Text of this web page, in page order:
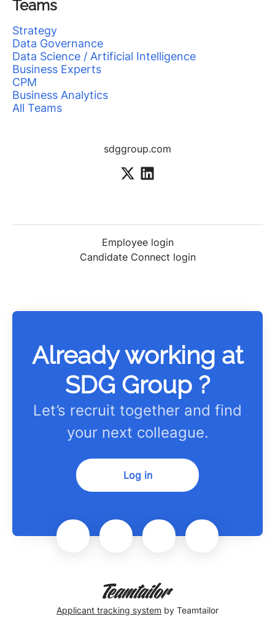
Teams
Strategy
Data Governance
Data Science / Artificial Intelligence
Business Experts
CPM
Business Analytics
All Teams
sdggroup.com
Employee login
Candidate Connect login
Already working at
SDG Group ?
Let’s recruit together and find
your next colleague.
Log in
Applicant tracking system by Teamtailor